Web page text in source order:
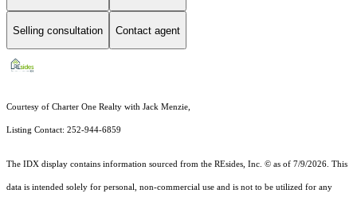
Selling consultation Contact agent
Courtesy of Charter One Realty with Jack Menzie,
Listing Contact: 252-944-6859
The IDX display contains information sourced from the REsides, Inc. © as of 7/9/2026. This
data is intended solely for personal, non-commercial use and is not to be utilized for any